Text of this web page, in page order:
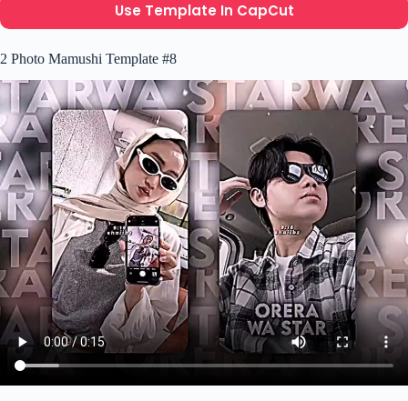
Use Template In CapCut
2 Photo Mamushi Template #8